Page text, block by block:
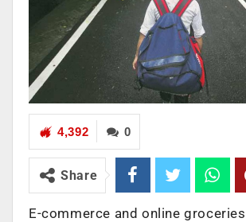
0
4,392
Share
E-commerce and online